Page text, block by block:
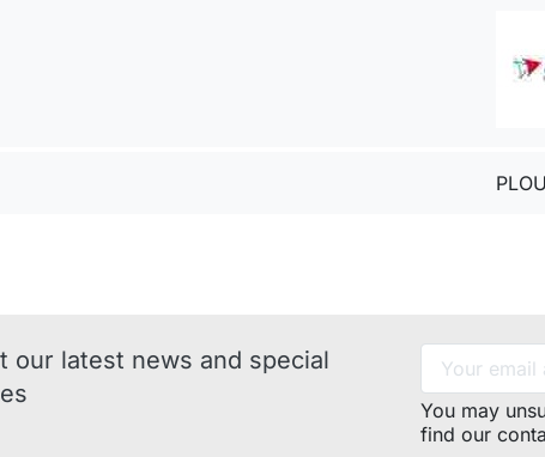
our latest news and special
You may
find our